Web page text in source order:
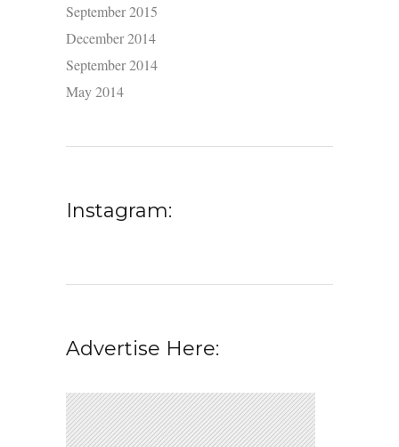
September 2015
December 2014
September 2014
May 2014
Instagram:
Advertise Here: